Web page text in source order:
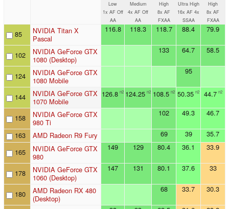
Low
1x AF Off
AA
Medium
4x AF Off
AA
High
8x AF
FXAA
Ultra High
16x AF 4x
SSAA
High
8x AF
FXAA
85
NVIDIA Titan X
Pascal
116.8 118.3 118.7 88.4 79.9
102
NVIDIA GeForce GTX
1080 (Desktop)
133 64.7 58.5
124
NVIDIA GeForce GTX
1080 Mobile
95
144
NVIDIA GeForce GTX
1070 Mobile
126.8 n2 124.25 n2 108.5 n2 50.35 n2 44.7 n2
158
NVIDIA GeForce GTX
980 Ti
102 49.3 46.7
163 AMD Radeon R9 Fury 69 39
35.7
165
NVIDIA GeForce GTX
980
149 129 80.4 36.1 33.9
178
NVIDIA GeForce GTX
1060 (Desktop)
147 131 80.1 37.6 33
180
AMD Radeon RX 480
(Desktop)
68 33.7 30.3